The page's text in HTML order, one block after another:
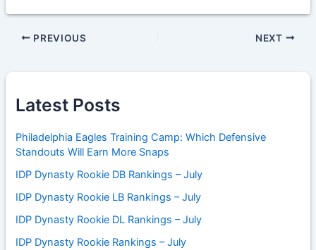
PREVIOUS NEXT
Latest Posts
Philadelphia Eagles Training Camp: Which Defensive
Standouts Will Earn More Snaps
IDP Dynasty Rookie DB Rankings – July
IDP Dynasty Rookie LB Rankings – July
IDP Dynasty Rookie DL Rankings – July
IDP Dynasty Rookie Rankings – July